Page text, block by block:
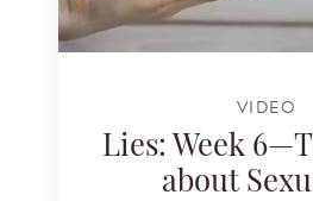
VIDEO
Lies: Week
about